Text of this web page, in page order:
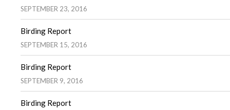
SEPTEMBER 23, 2016
Birding Report
SEPTEMBER 15, 2016
Birding Report
SEPTEMBER 9, 2016
Birding Report